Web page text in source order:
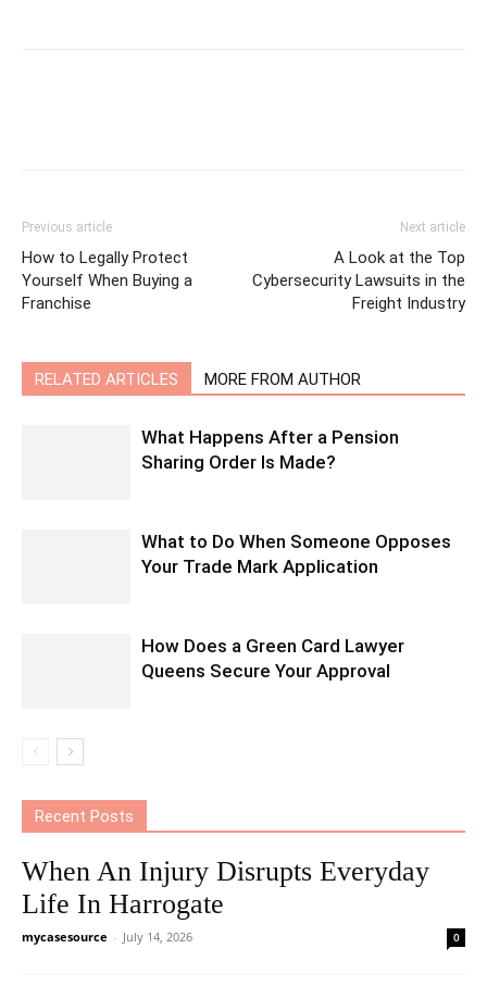
Previous article
How to Legally Protect
Yourself When Buying a
Franchise
Next article
A Look at the Top
Cybersecurity Lawsuits in the
Freight Industry
RELATED ARTICLES MORE FROM AUTHOR
What Happens After a Pension
Sharing Order Is Made?
What to Do When Someone Opposes
Your Trade Mark Application
How Does a Green Card Lawyer
Queens Secure Your Approval
Recent Posts
When An Injury Disrupts Everyday
Life In Harrogate
mycasesource - July 14, 2026 0